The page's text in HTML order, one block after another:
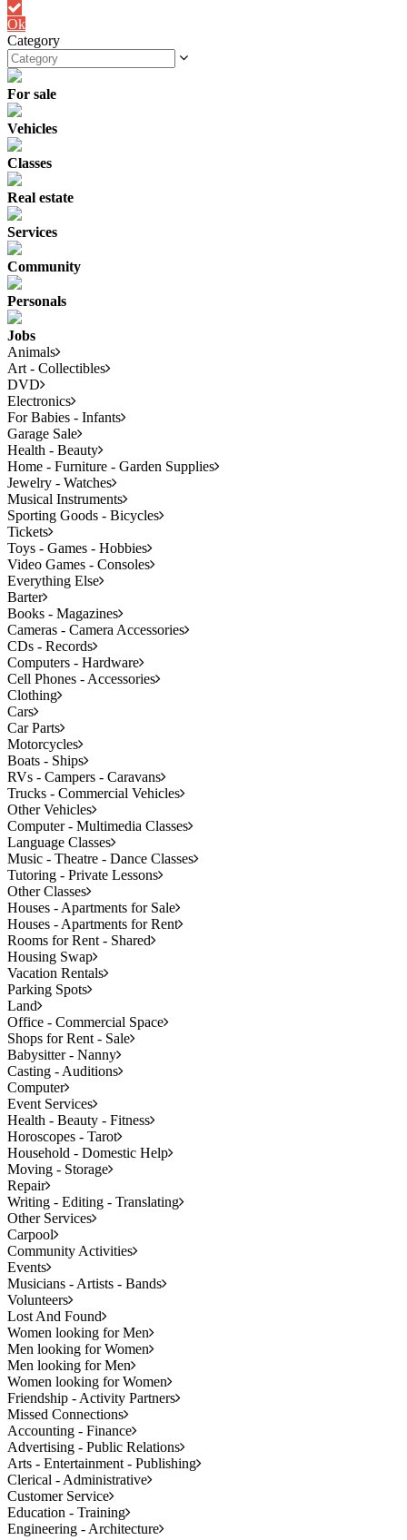
Ok
Category
For sale
Vehicles
Classes
Real estate
Services
Community
Personals
Jobs
Animals
Art - Collectibles
DVD
Electronics
For Babies - Infants
Garage Sale
Health - Beauty
Home - Furniture - Garden Supplies
Jewelry - Watches
Musical Instruments
Sporting Goods - Bicycles
Tickets
Toys - Games - Hobbies
Video Games - Consoles
Everything Else
Barter
Books - Magazines
Cameras - Camera Accessories
CDs - Records
Computers - Hardware
Cell Phones - Accessories
Clothing
Cars
Car Parts
Motorcycles
Boats - Ships
RVs - Campers - Caravans
Trucks - Commercial Vehicles
Other Vehicles
Computer - Multimedia Classes
Language Classes
Music - Theatre - Dance Classes
Tutoring - Private Lessons
Other Classes
Houses - Apartments for Sale
Houses - Apartments for Rent
Rooms for Rent - Shared
Housing Swap
Vacation Rentals
Parking Spots
Land
Office - Commercial Space
Shops for Rent - Sale
Babysitter - Nanny
Casting - Auditions
Computer
Event Services
Health - Beauty - Fitness
Horoscopes - Tarot
Household - Domestic Help
Moving - Storage
Repair
Writing - Editing - Translating
Other Services
Carpool
Community Activities
Events
Musicians - Artists - Bands
Volunteers
Lost And Found
Women looking for Men
Men looking for Women
Men looking for Men
Women looking for Women
Friendship - Activity Partners
Missed Connections
Accounting - Finance
Advertising - Public Relations
Arts - Entertainment - Publishing
Clerical - Administrative
Customer Service
Education - Training
Engineering - Architecture